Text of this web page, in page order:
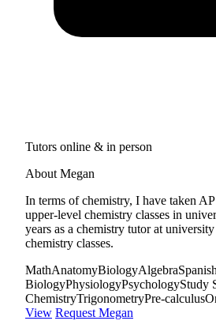
Tutors online & in person
About Megan
In terms of chemistry, I have taken
upper-level chemistry classes in
years as a chemistry tutor at
chemistry classes.
MathAnatomyBiologyAlgebraSpanish
BiologyPhysiologyPsychologyStudy
ChemistryTrigonometryPre-calculus
View Request Megan